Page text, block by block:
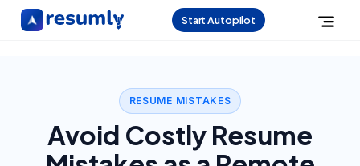
Start Autopilot
RESUME MISTAKES
Avoid Costly Resume